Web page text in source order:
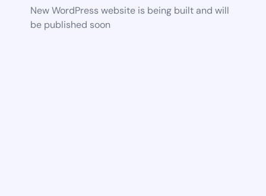
New WordPress website is being built and will
be published soon